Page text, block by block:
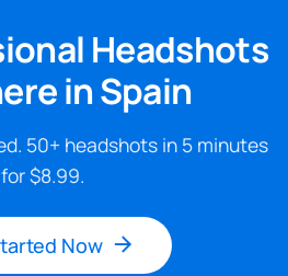
Headshots
in Spain
50+ headshots in 5 minutes
for $8.99.
Now